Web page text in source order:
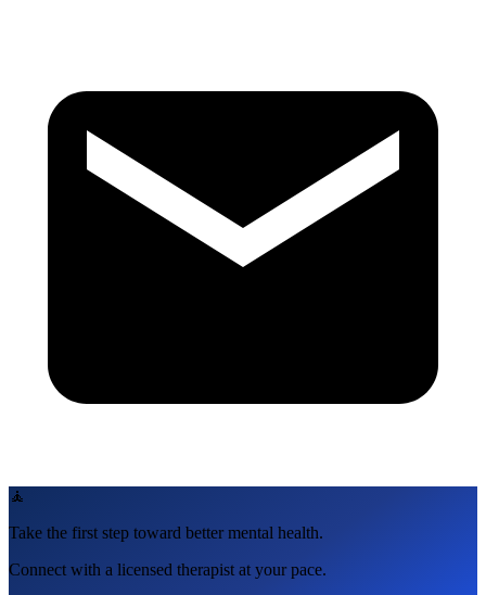
🧘
Take the first step toward better mental health.
Connect with a licensed therapist at your pace.